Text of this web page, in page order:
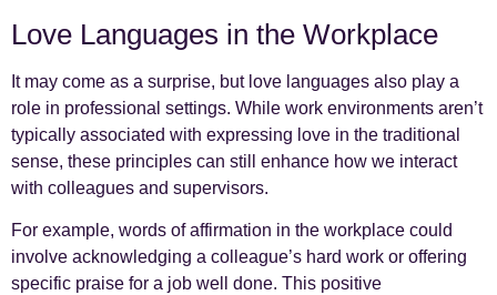
Love Languages in the Workplace
It may come as a surprise, but love languages also play a
role in professional settings. While work environments aren’t
typically associated with expressing love in the traditional
sense, these principles can still enhance how we interact
with colleagues and supervisors.
For example, words of affirmation in the workplace could
involve acknowledging a colleague’s hard work or offering
specific praise for a job well done. This positive